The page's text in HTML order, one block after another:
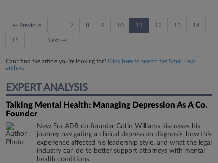
← Previous 7 8 9 10 11 12 13 14
15 Next →
Can't find the article you're looking for? Click here to search the Small Law
archive.
EXPERT ANALYSIS
Talking Mental Health: Managing Depression As A Co.
Founder
New Era ADR co-founder Collin Williams discusses his
journey navigating a clinical depression diagnosis, how this
experience affected his leadership style, and what the legal
industry can do to better support attorneys with mental
health conditions.